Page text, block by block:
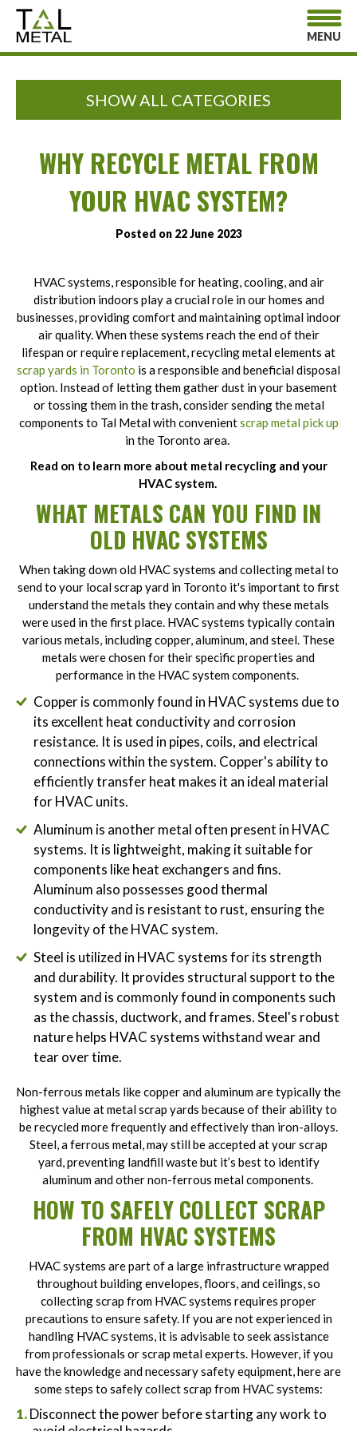
MENU
SHOW ALL CATEGORIES
WHY RECYCLE METAL FROM
YOUR HVAC SYSTEM?
Posted on 22 June 2023
HVAC systems, responsible for heating, cooling, and air
distribution indoors play a crucial role in our homes and
businesses, providing comfort and maintaining optimal indoor
air quality. When these systems reach the end of their
lifespan or require replacement, recycling metal elements at
scrap yards in Toronto is a responsible and beneficial disposal
option. Instead of letting them gather dust in your basement
or tossing them in the trash, consider sending the metal
components to Tal Metal with convenientscrap metal pick up
in the Toronto area.
Read on to learn more about metal recycling and your
HVAC system.
WHAT METALS CAN YOU FIND IN
OLD HVAC SYSTEMS
When taking down old HVAC systems and collecting metal to
send to your local scrap yard in Toronto it's important to first
understand the metals they contain and why these metals
were used in the first place. HVAC systems typically contain
various metals, including copper, aluminum, and steel. These
metals were chosen for their specific properties and
performance in the HVAC system components.
Copper is commonly found in HVAC systems due to
its excellent heat conductivity and corrosion
resistance. It is used in pipes, coils, and electrical
connections within the system. Copper's ability to
efficiently transfer heat makes it an ideal material
for HVAC units.
Aluminum is another metal often present in HVAC
systems. It is lightweight, making it suitable for
components like heat exchangers and fins.
Aluminum also possesses good thermal
conductivity and is resistant to rust, ensuring the
longevity of the HVAC system.
Steel is utilized in HVAC systems for its strength
and durability. It provides structural support to the
system and is commonly found in components such
as the chassis, ductwork, and frames. Steel's robust
nature helps HVAC systems withstand wear and
tear over time.
Non-ferrous metals like copper and aluminum are typically the
highest value at metal scrap yards because of their ability to
be recycled more frequently and effectively than iron-alloys.
Steel, a ferrous metal, may still be accepted at your scrap
yard, preventing landfill waste but it’s best to identify
aluminum and other non-ferrous metal components.
HOW TO SAFELY COLLECT SCRAP
FROM HVAC SYSTEMS
HVAC systems are part of a large infrastructure wrapped
throughout building envelopes, floors, and ceilings, so
collecting scrap from HVAC systems requires proper
precautions to ensure safety. If you are not experienced in
handling HVAC systems, it is advisable to seek assistance
from professionals or scrap metal experts. However, if you
have the knowledge and necessary safety equipment, here are
some steps to safely collect scrap from HVAC systems:
Disconnect the power before starting any work to